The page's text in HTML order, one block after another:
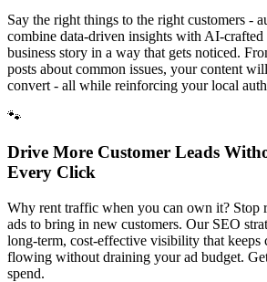
Say the right things to the right customers -
combine data-driven insights with AI-
business story in a way that gets noticed.
posts about common issues, your content
convert - all while reinforcing your local
🐾
Drive More Customer Leads
Every Click
Why rent traffic when you can own it? Stop
ads to bring in new customers. Our SEO
long-term, cost-effective visibility that keeps
flowing without draining your ad budget.
spend.